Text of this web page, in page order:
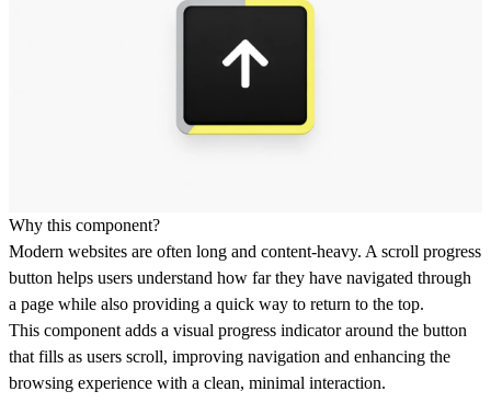
Why this component?
Modern websites are often long and content-heavy. A scroll progress
button helps users understand how far they have navigated through
a page while also providing a quick way to return to the top.
This component adds a visual progress indicator around the button
that fills as users scroll, improving navigation and enhancing the
browsing experience with a clean, minimal interaction.